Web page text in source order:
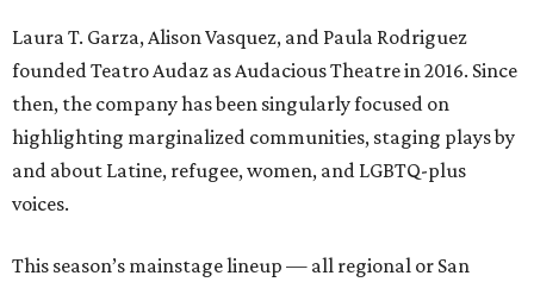
Laura T. Garza, Alison Vasquez, and Paula Rodriguez
founded Teatro Audaz as Audacious Theatre in 2016. Since
then, the company has been singularly focused on
highlighting marginalized communities, staging plays by
and about Latine, refugee, women, and LGBTQ-plus
voices.
This season’s mainstage lineup — all regional or San